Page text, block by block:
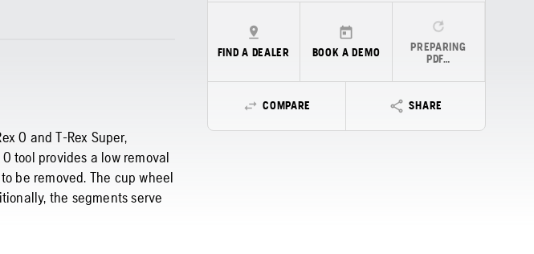
0 and T-Rex Super,
tool provides a low removal
be removed. The cup wheel
the segments serve
FIND A DEALER BOOK A DEMO
PREPARING
PDF…
COMPARE SHARE